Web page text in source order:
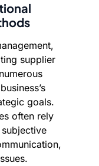
supplier
goals.
often rely